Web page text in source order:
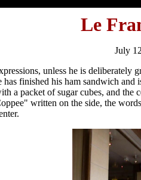
Le
July
unless he is deliberately
finished his ham sandwich
a packet of sugar cubes, and
written on the side, the